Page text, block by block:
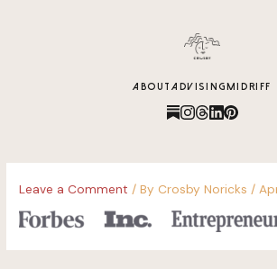
ABOUT ADVISING MIDRIFF
Leave a Comment / By Crosby Noricks/